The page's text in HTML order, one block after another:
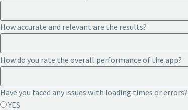
How accurate and relevant are the results?
How do you rate the overall performance of the app?
Have you faced any issues with loading times or errors?
YES